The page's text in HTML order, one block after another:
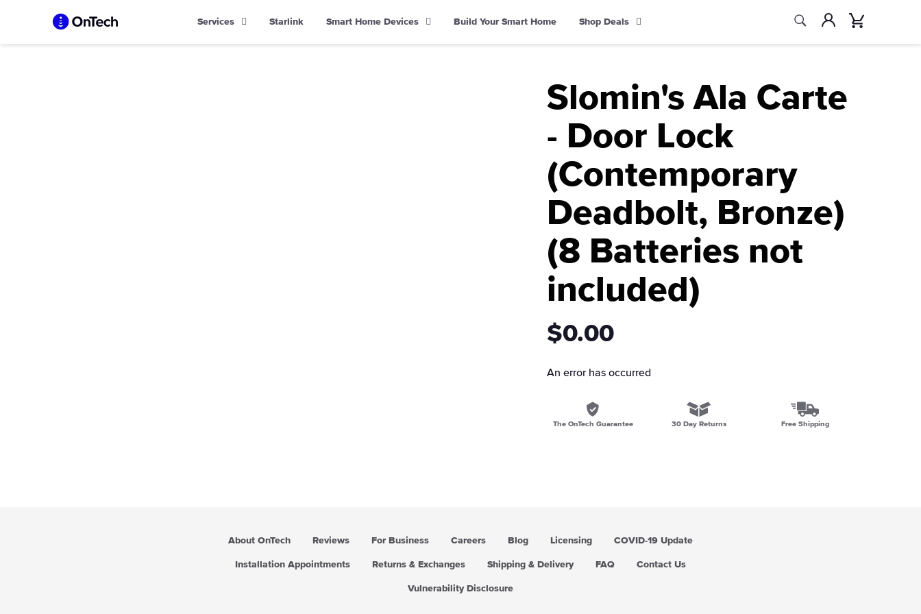
Services Starlink Smart Home Devices Build Your Smart Home Shop Deals
SearchAccount
Slomin's Ala Carte
- Door Lock
(Contemporary
Deadbolt, Bronze)
(8 Batteries not
included)
$0.00
An error has occurred
The OnTech Guarantee 30 Day Returns Free Shipping
About OnTech Reviews For Business Careers Blog Licensing COVID-19 Update
Installation Appointments Returns & Exchanges Shipping & Delivery FAQ Contact Us
Vulnerability Disclosure